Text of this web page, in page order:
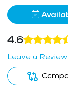
4.6
Leave a Review